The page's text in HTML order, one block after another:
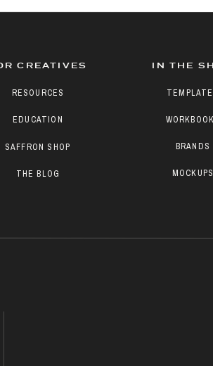
MOCKUPS
BRANDS
IN THE
THE BLOG
SAFFRON SHOP
EDUCATION
RESOURCES
CREATIVES